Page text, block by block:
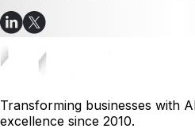
Transforming businesses with
excellence since 2010.